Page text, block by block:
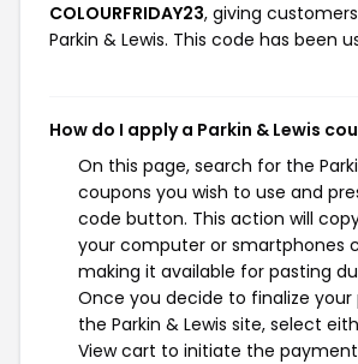
COLOURFRIDAY23, giving
Parkin & Lewis. This code has been
How do I apply a Parkin & Lewis
On this page, search for the
coupons you wish to use and
code button. This action will
your computer or smartphones
making it available for pasting
Once you decide to finalize your
the Parkin & Lewis site, select
View cart to initiate the